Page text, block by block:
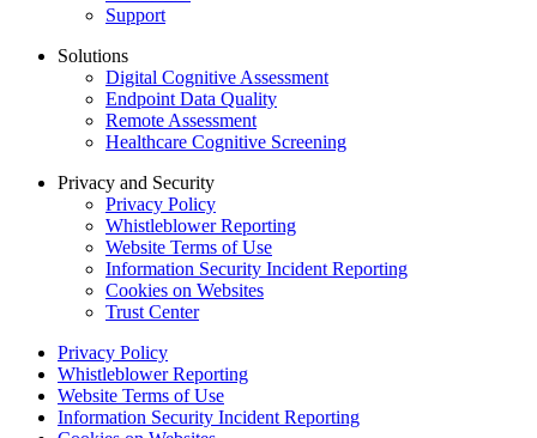
Support
Solutions
Digital Cognitive Assessment
Endpoint Data Quality
Remote Assessment
Healthcare Cognitive Screening
Privacy and Security
Privacy Policy
Whistleblower Reporting
Website Terms of Use
Information Security Incident Reporting
Cookies on Websites
Trust Center
Privacy Policy
Whistleblower Reporting
Website Terms of Use
Information Security Incident Reporting